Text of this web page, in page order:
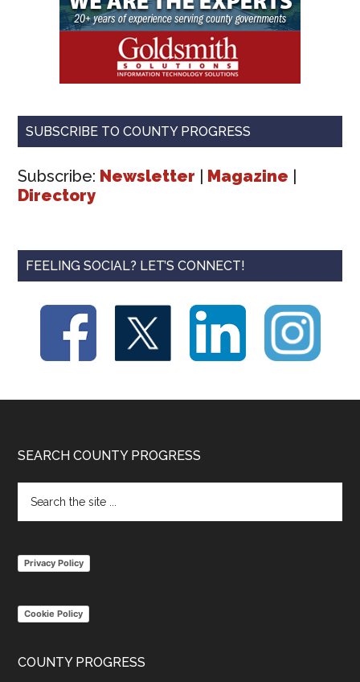
SUBSCRIBE TO COUNTY PROGRESS
Subscribe: Newsletter | Magazine |
Directory
FEELING SOCIAL? LET’S CONNECT!
Footer
SEARCH COUNTY PROGRESS
the
Privacy Policy
Cookie Policy
COUNTY PROGRESS